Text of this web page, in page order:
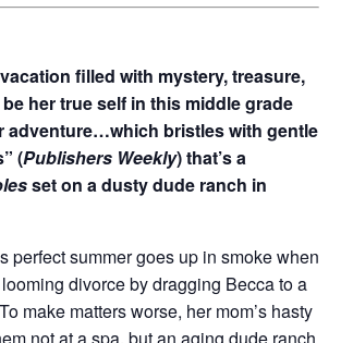
filled with mystery, treasure,
her true self in this middle grade
adventure…which bristles with gentle
(Publishers Weekly) that’s a
set on a dusty dude ranch in
perfect summer goes up in smoke when
divorce by dragging Becca to a
make matters worse, her mom’s hasty